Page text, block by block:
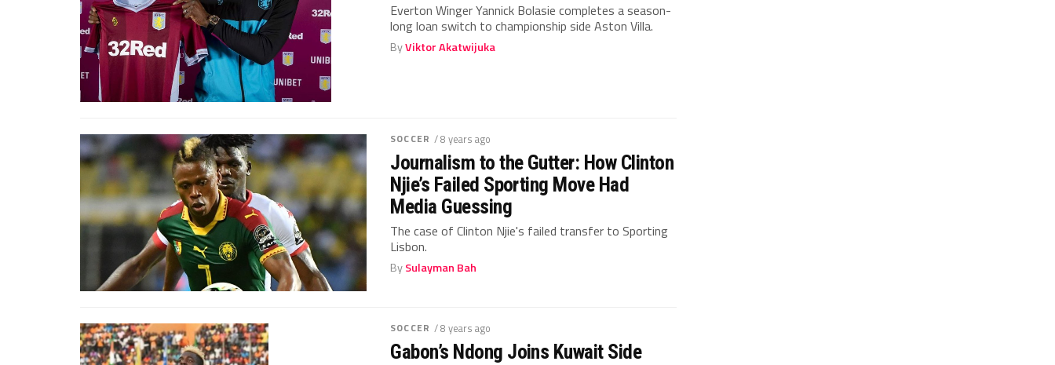
Everton Winger Yannick Bolasie completes a season-
long loan switch to championship side Aston Villa.
ByViktor Akatwijuka
SOCCER / 8 years ago
Journalism to the Gutter: How Clinton
Njie’s Failed Sporting Move Had
Media Guessing
The case of Clinton Njie's failed transfer to Sporting
Lisbon.
BySulayman Bah
SOCCER / 8 years ago
Gabon’s Ndong Joins Kuwait Side